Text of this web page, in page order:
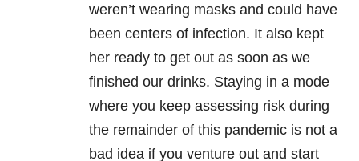
weren’t wearing masks and could have
been centers of infection. It also kept
her ready to get out as soon as we
finished our drinks. Staying in a mode
where you keep assessing risk during
the remainder of this pandemic is not a
bad idea if you venture out and start